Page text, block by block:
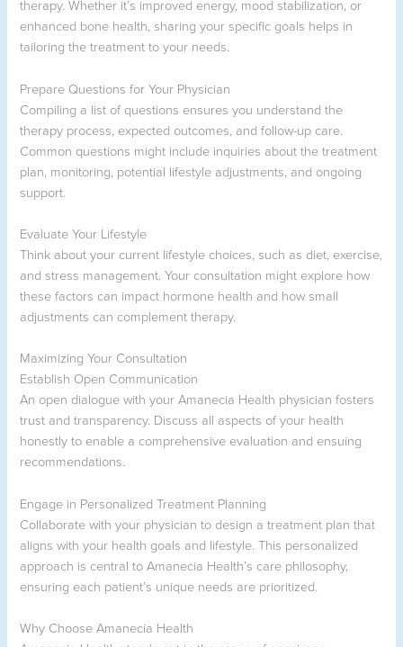
therapy. Whether it’s improved energy, mood stabilization, or
enhanced bone health, sharing your specific goals helps in
tailoring the treatment to your needs.
Prepare Questions for Your Physician
Compiling a list of questions ensures you understand the
therapy process, expected outcomes, and follow-up care.
Common questions might include inquiries about the treatment
plan, monitoring, potential lifestyle adjustments, and ongoing
support.
Evaluate Your Lifestyle
Think about your current lifestyle choices, such as diet, exercise,
and stress management. Your consultation might explore how
these factors can impact hormone health and how small
adjustments can complement therapy.
Maximizing Your Consultation
Establish Open Communication
An open dialogue with your Amanecia Health physician fosters
trust and transparency. Discuss all aspects of your health
honestly to enable a comprehensive evaluation and ensuing
recommendations.
Engage in Personalized Treatment Planning
Collaborate with your physician to design a treatment plan that
aligns with your health goals and lifestyle. This personalized
approach is central to Amanecia Health’s care philosophy,
ensuring each patient’s unique needs are prioritized.
Why Choose Amanecia Health